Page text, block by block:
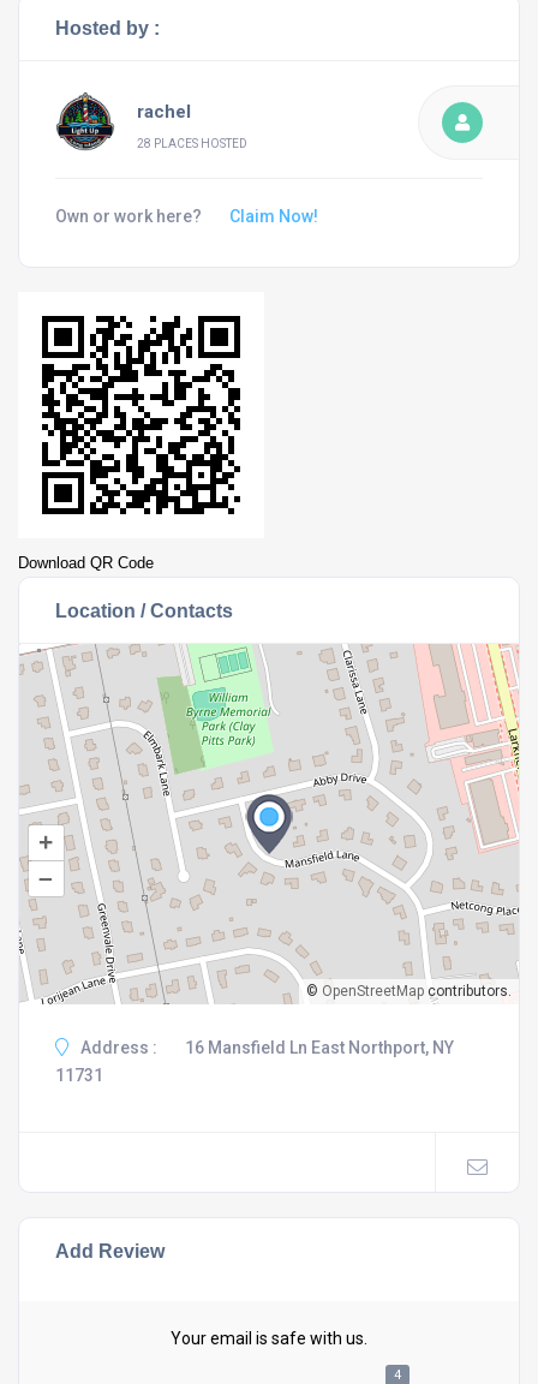
Hosted by :
rachel
28 PLACES HOSTED
Own or work here? Claim Now!
Download QR Code
Location / Contacts
+
–
© OpenStreetMap contributors.
Address :
16 Mansfield Ln East Northport, NY
11731
Add Review
Your email is safe with us.
4